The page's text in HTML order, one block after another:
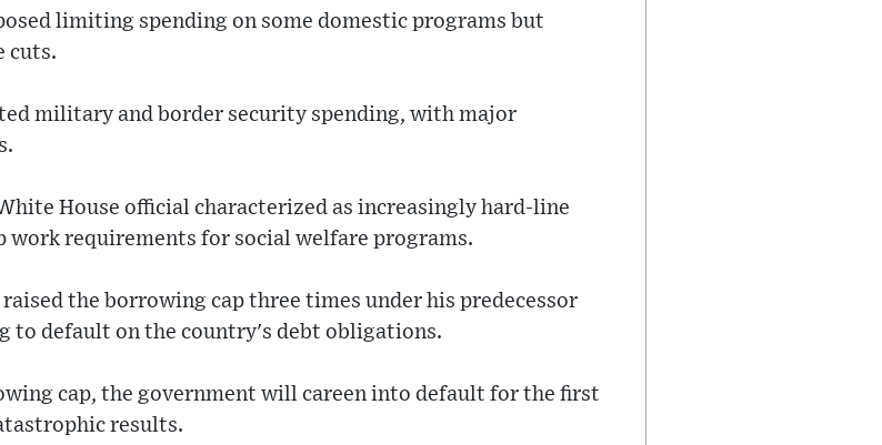
limiting spending on some domestic programs but
cuts.
military and border security spending, with major
House official characterized as increasingly hard-line
work requirements for social welfare programs.
the borrowing cap three times under his predecessor
to default on the country's debt obligations.
cap, the government will careen into default for the first
results.